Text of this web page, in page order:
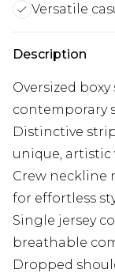
Versatile
Description
Oversized
contemporary
Distinctive
unique, artistic
Crew neckline
for effortless
Single jersey
breathable
Dropped